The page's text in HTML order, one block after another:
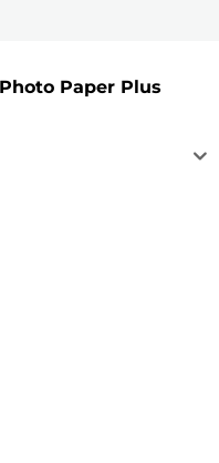
Paper Plus